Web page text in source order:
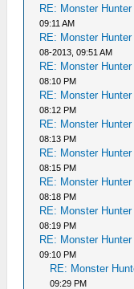
RE: Monster
09:11 AM
RE: Monster
08-2013, 09:51 AM
RE: Monster
08:10 PM
RE: Monster
08:12 PM
RE: Monster
08:13 PM
RE: Monster
08:15 PM
RE: Monster
08:18 PM
RE: Monster
08:19 PM
RE: Monster
09:10 PM
RE: Monster
09:29 PM